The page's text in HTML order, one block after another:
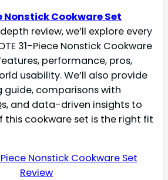
Nonstick Cookware Set
review, we’ll explore every
31-Piece Nonstick Cookware
performance, pros,
usability. We’ll also provide
guide, comparisons with
and data-driven insights to
this cookware set is the right fit